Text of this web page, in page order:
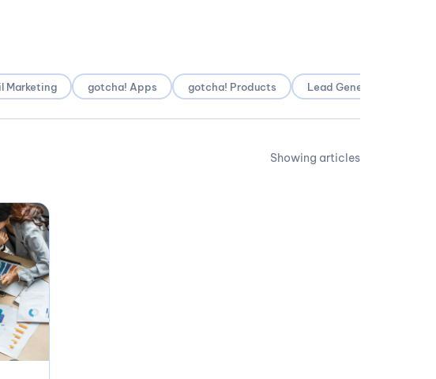
Marketing gotcha! Apps gotcha! Products Lead Generation
Showing articles